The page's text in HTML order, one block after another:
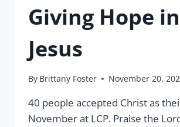
Giving Hope in
Jesus
By Brittany Foster November 20,
40 people accepted Christ as
November at LCP. Praise the